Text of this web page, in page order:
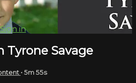
Sign in
Tyrone Savage
• 5m 55s